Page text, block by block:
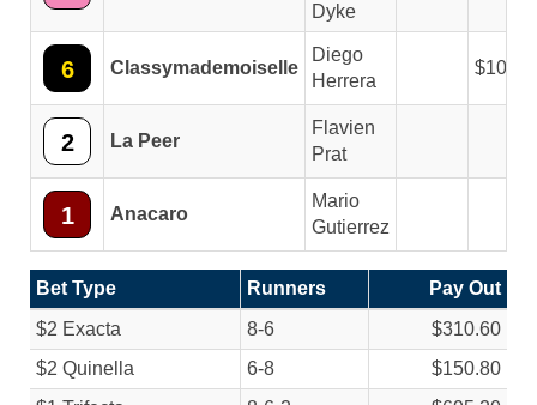
Dyke
6 Classymademoiselle
Diego
Herrera
10.20
2 La Peer
Flavien
Prat
1 Anacaro
Mario
Gutierrez
Bet Type Runners
Pay Out
$2 Exacta
8-6
$310.60
$2 Quinella
6-8
$150.80